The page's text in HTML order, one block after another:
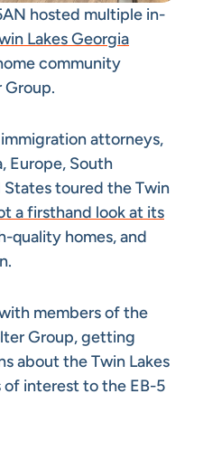
hosted multiple in-
Lakes Georgia
community
attorneys,
Europe, South
toured the Twin
a firsthand look at its
quality homes, and
members of the
Group, getting
about the Twin Lakes
interest to the EB-5